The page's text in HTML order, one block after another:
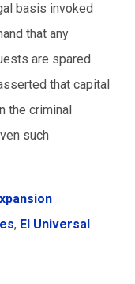
basis invoked
that any
are spared
that capital
the criminal
such
, El Universal